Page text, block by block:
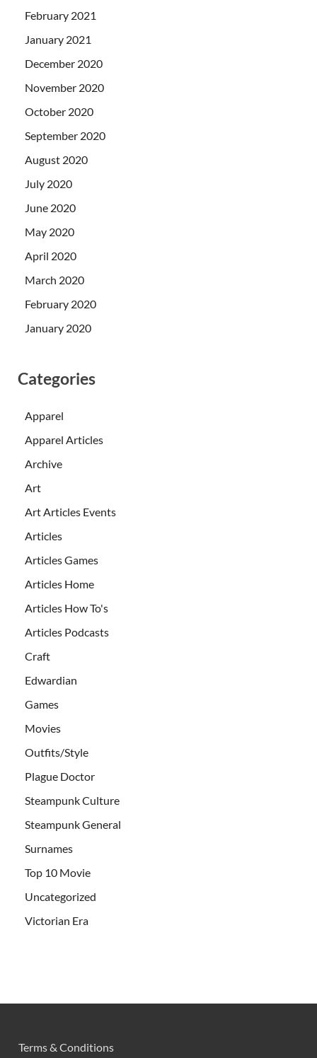
February 2021
January 2021
December 2020
November 2020
October 2020
September 2020
August 2020
July 2020
June 2020
May 2020
April 2020
March 2020
February 2020
January 2020
Categories
Apparel
Apparel Articles
Archive
Art
Art Articles Events
Articles
Articles Games
Articles Home
Articles How To's
Articles Podcasts
Craft
Edwardian
Games
Movies
Outfits/Style
Plague Doctor
Steampunk Culture
Steampunk General
Surnames
Top 10 Movie
Uncategorized
Victorian Era
Terms & Conditions